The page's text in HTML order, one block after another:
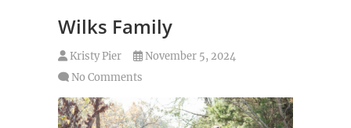
Wilks Family
Kristy Pier
November 5, 2024
No Comments